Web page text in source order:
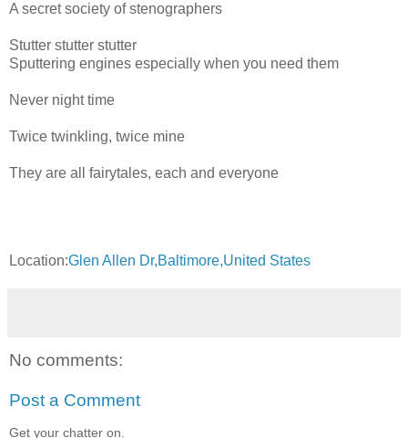
A secret society of stenographers
Stutter stutter stutter
Sputtering engines especially when you need them
Never night time
Twice twinkling, twice mine
They are all fairytales, each and everyone
Location:Glen Allen Dr,Baltimore,United States
No comments:
Post a Comment
Get your chatter on.